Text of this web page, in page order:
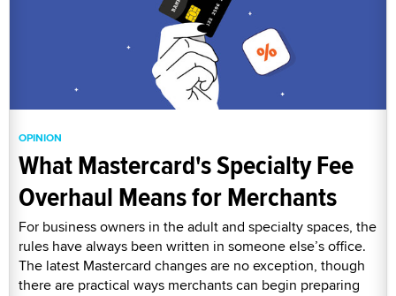
OPINION
What Mastercard's Specialty Fee
Overhaul Means for Merchants
For business owners in the adult and specialty spaces, the
rules have always been written in someone else’s office.
The latest Mastercard changes are no exception, though
there are practical ways merchants can begin preparing